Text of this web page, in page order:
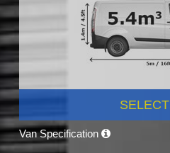
SELECT
Van Specification